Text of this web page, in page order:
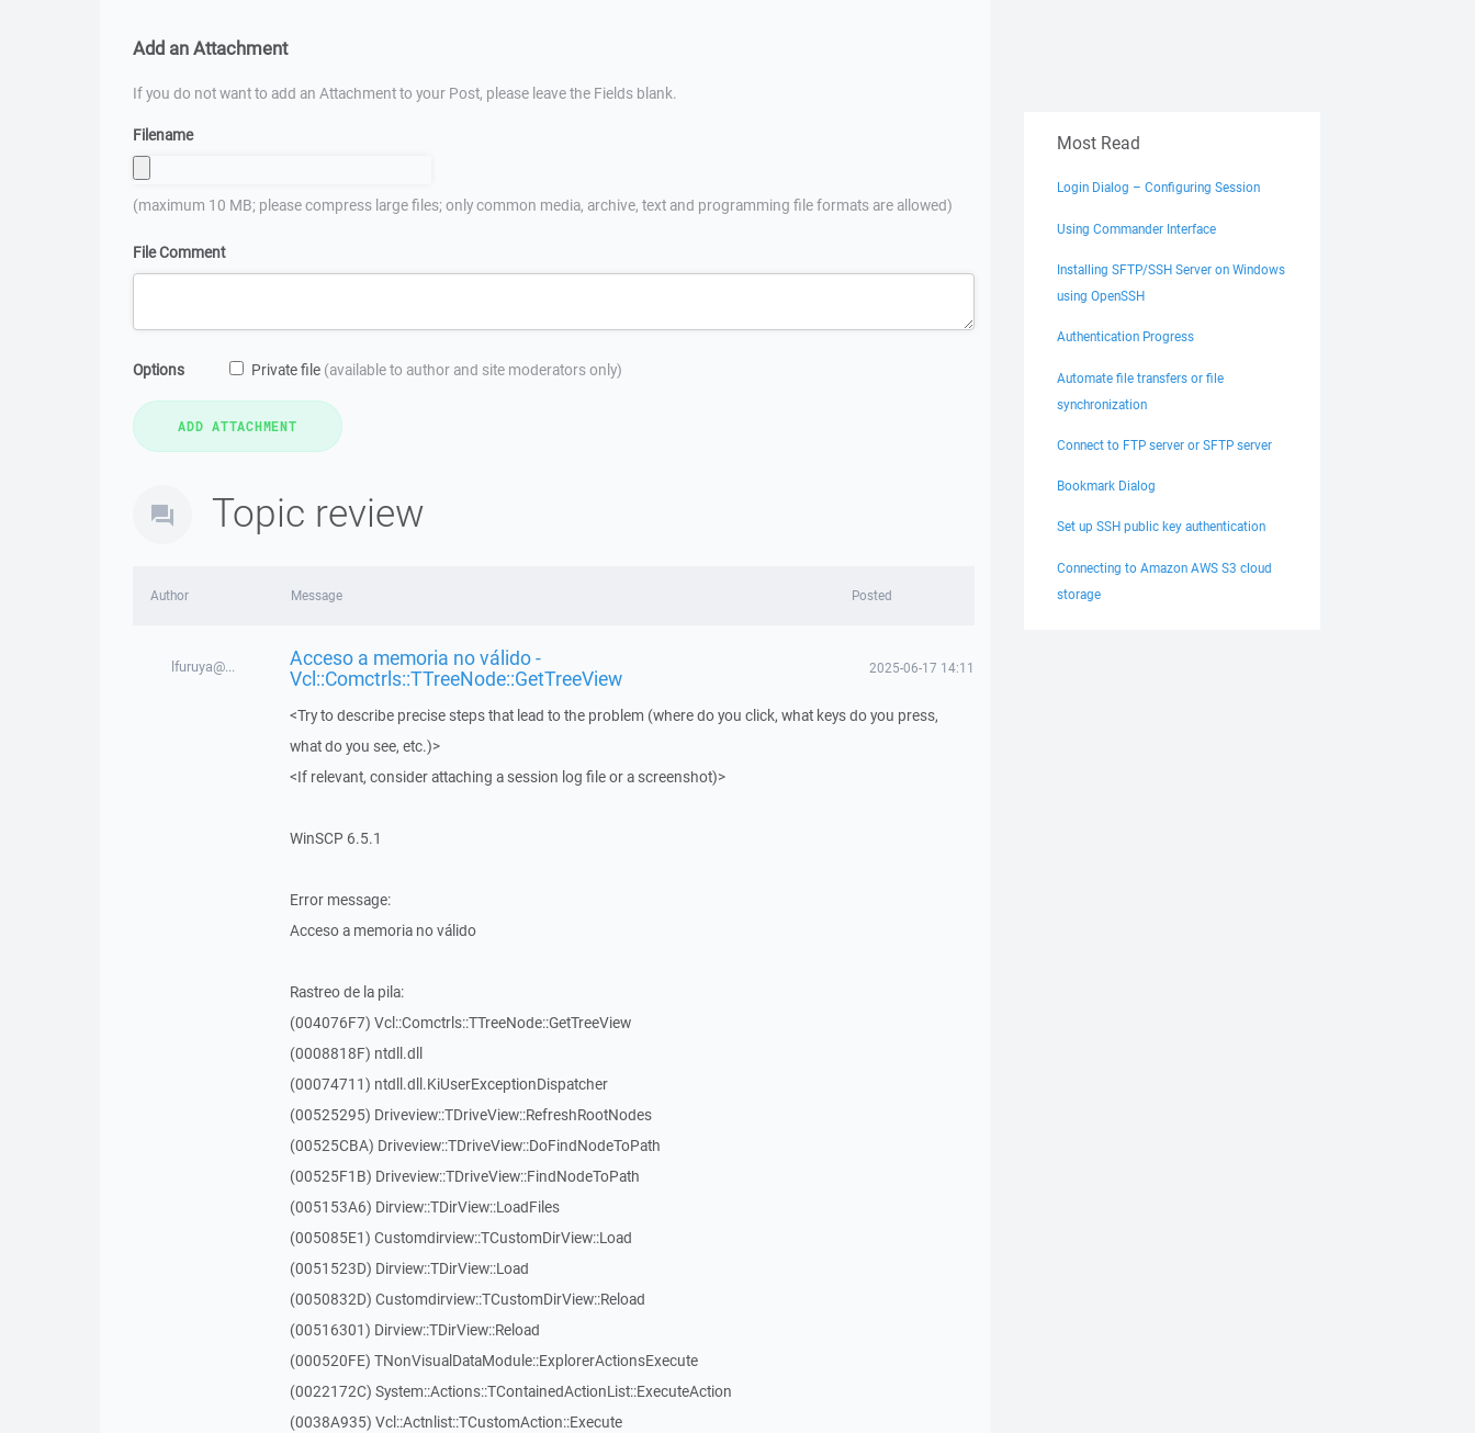
Add an Attachment
If you do not want to add an Attachment to your Post, please leave the Fields blank.
Filename
(maximum 10 MB; please compress large files; only common media, archive, text and programming file formats are allowed)
File Comment
Options Private file (available to author and site moderators only)
Topic review
Author Message Posted
lfuruya@... Acceso a memoria no válido -
Vcl::Comctrls::TTreeNode::GetTreeView 2025-06-17 14:11
<Try to describe precise steps that lead to the problem (where do you click, what keys do you press,
what do you see, etc.)>
<If relevant, consider attaching a session log file or a screenshot)>
WinSCP 6.5.1
Error message:
Acceso a memoria no válido
Rastreo de la pila:
(004076F7) Vcl::Comctrls::TTreeNode::GetTreeView
(0008818F) ntdll.dll
(00074711) ntdll.dll.KiUserExceptionDispatcher
(00525295) Driveview::TDriveView::RefreshRootNodes
(00525CBA) Driveview::TDriveView::DoFindNodeToPath
(00525F1B) Driveview::TDriveView::FindNodeToPath
(005153A6) Dirview::TDirView::LoadFiles
(005085E1) Customdirview::TCustomDirView::Load
(0051523D) Dirview::TDirView::Load
(0050832D) Customdirview::TCustomDirView::Reload
(00516301) Dirview::TDirView::Reload
(000520FE) TNonVisualDataModule::ExplorerActionsExecute
(0022172C) System::Actions::TContainedActionList::ExecuteAction
(0038A935) Vcl::Actnlist::TCustomAction::Execute
Most Read
Login Dialog – Configuring Session
Using Commander Interface
Installing SFTP/SSH Server on Windows
using OpenSSH
Authentication Progress
Automate file transfers or file
synchronization
Connect to FTP server or SFTP server
Bookmark Dialog
Set up SSH public key authentication
Connecting to Amazon AWS S3 cloud
storage